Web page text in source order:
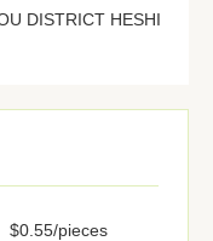
DISTRICT HESHI
$0.55/pieces